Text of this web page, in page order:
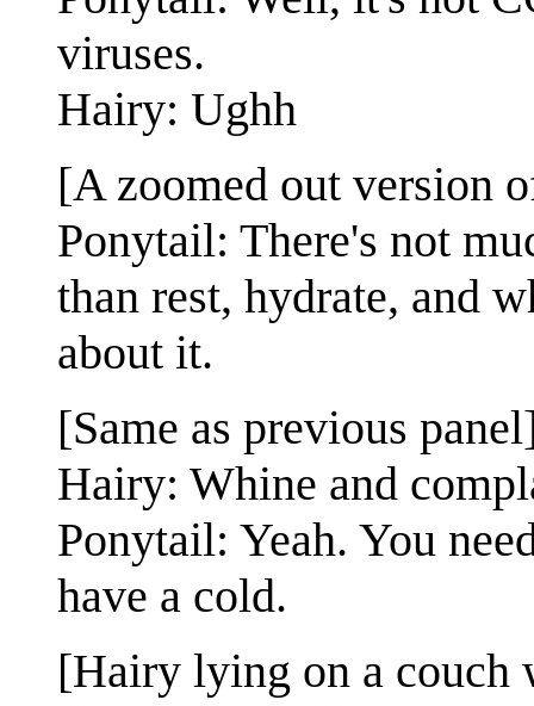
viruses.
Hairy: Ughh
[A zoomed out version
Ponytail: There's not
than rest, hydrate, and
about it.
[Same as previous
Hairy: Whine and
Ponytail: Yeah. You
have a cold.
[Hairy lying on a couch